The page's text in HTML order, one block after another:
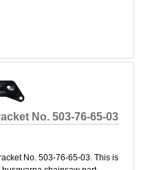
No. 503-76-65-03
No. 503-76-65-03. This is